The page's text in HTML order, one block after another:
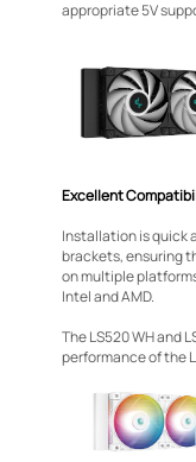
appropriate 5V
Excellent
Installation is quick
brackets, ensuring
on multiple
Intel and AMD.
The LS520 WH and
performance of the